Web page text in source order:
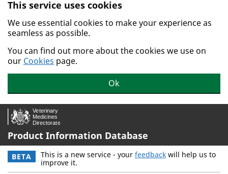
Skip to main content.
This service uses cookies
We use essential cookies to make your experience as
seamless as possible.
You can find out more about the cookies we use on
our Cookies page.
Ok
Product Information Database
BETA This is a new service - your feedback will help us to
improve it.